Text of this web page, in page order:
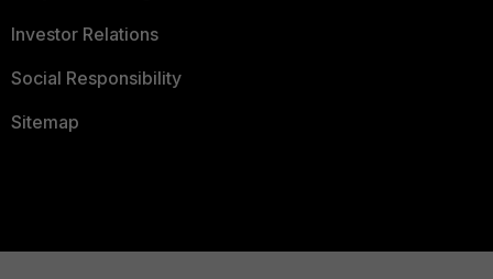
Investor Relations
Social Responsibility
Sitemap